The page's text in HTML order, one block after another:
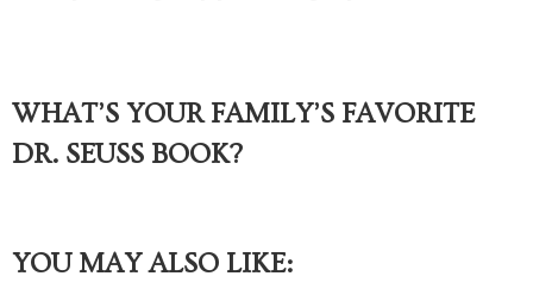
WHAT’S YOUR FAMILY’S FAVORITE
DR. SEUSS BOOK?
YOU MAY ALSO LIKE: